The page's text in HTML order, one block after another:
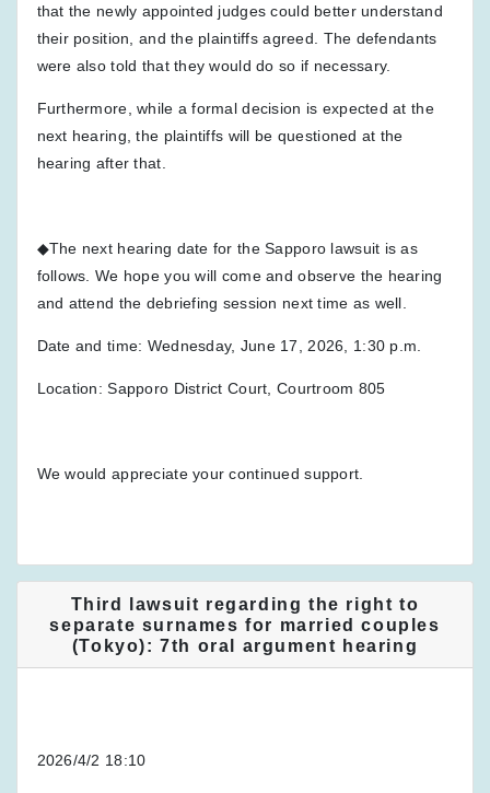
that the newly appointed judges could better understand
their position, and the plaintiffs agreed. The defendants
were also told that they would do so if necessary.
Furthermore, while a formal decision is expected at the
next hearing, the plaintiffs will be questioned at the
hearing after that.
◆The next hearing date for the Sapporo lawsuit is as
follows. We hope you will come and observe the hearing
and attend the debriefing session next time as well.
Date and time: Wednesday, June 17, 2026, 1:30 p.m.
Location: Sapporo District Court, Courtroom 805
We would appreciate your continued support.
Third lawsuit regarding the right to
separate surnames for married couples
(Tokyo): 7th oral argument hearing
2026/4/2 18:10